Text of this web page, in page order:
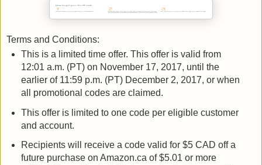
Terms and Conditions:
This is a limited time offer. This offer is valid from
12:01 a.m. (PT) on November 17, 2017, until the
earlier of 11:59 p.m. (PT) December 2, 2017, or when
all promotional codes are claimed.
This offer is limited to one code per eligible customer
and account.
Recipients will receive a code valid for $5 CAD off a
future purchase on Amazon.ca of $5.01 or more